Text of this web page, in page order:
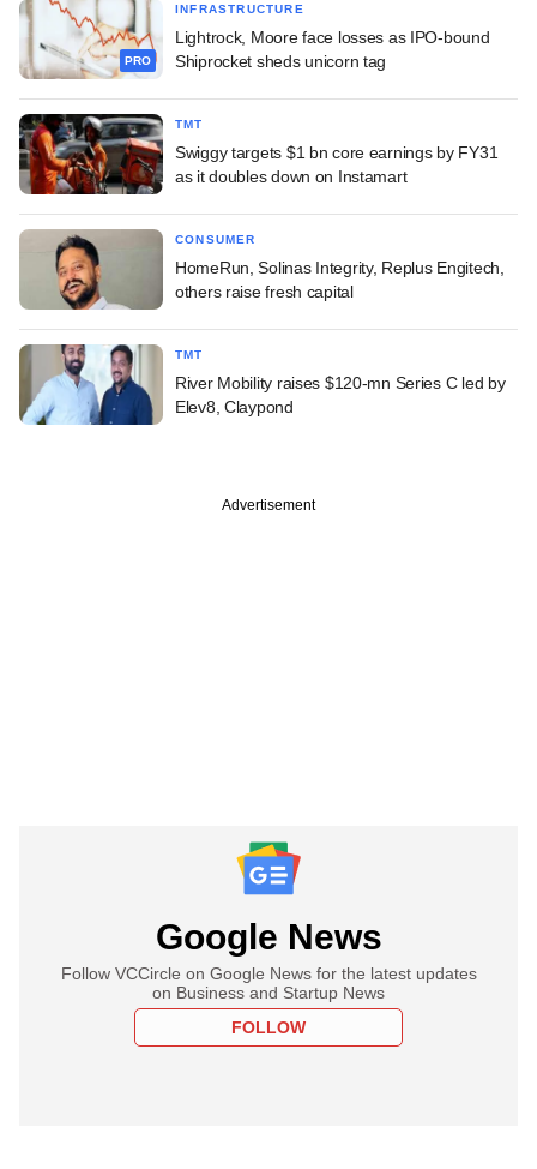
PRO
INFRASTRUCTURE
Lightrock, Moore face losses as IPO-bound
Shiprocket sheds unicorn tag
TMT
Swiggy targets $1 bn core earnings by FY31
as it doubles down on Instamart
CONSUMER
HomeRun, Solinas Integrity, Replus Engitech,
others raise fresh capital
TMT
River Mobility raises $120-mn Series C led by
Elev8, Claypond
Advertisement
Google News
Follow VCCircle on Google News for the latest updates
on Business and Startup News
FOLLOW